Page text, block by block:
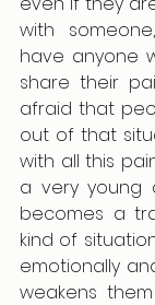
with
have anyone
share their
afraid that
out of that
with all this
a very young
becomes a
kind of
emotionally
weakens